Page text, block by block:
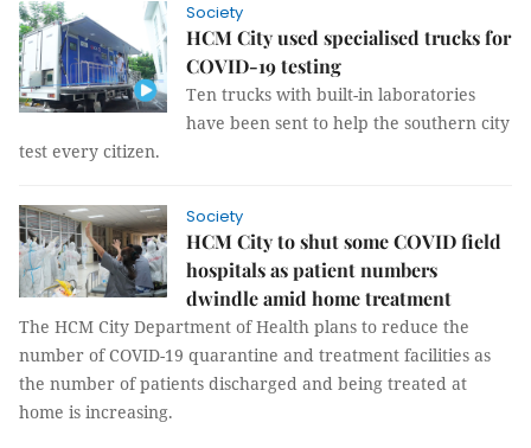
Society
HCM City used specialised trucks for
COVID-19 testing
Ten trucks with built-in laboratories
have been sent to help the southern city
test every citizen.
Society
HCM City to shut some COVID field
hospitals as patient numbers
dwindle amid home treatment
The HCM City Department of Health plans to reduce the
number of COVID-19 quarantine and treatment facilities as
the number of patients discharged and being treated at
home is increasing.